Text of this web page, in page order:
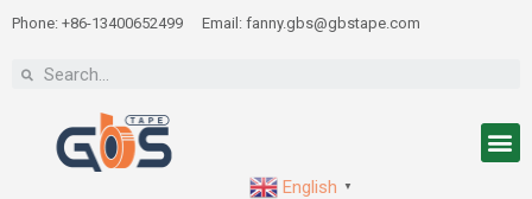
Phone: +86-13400652499 Email: fanny.gbs@gbstape.com
English ▼